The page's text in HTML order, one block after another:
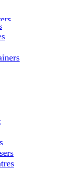
Crosslinking
Combo